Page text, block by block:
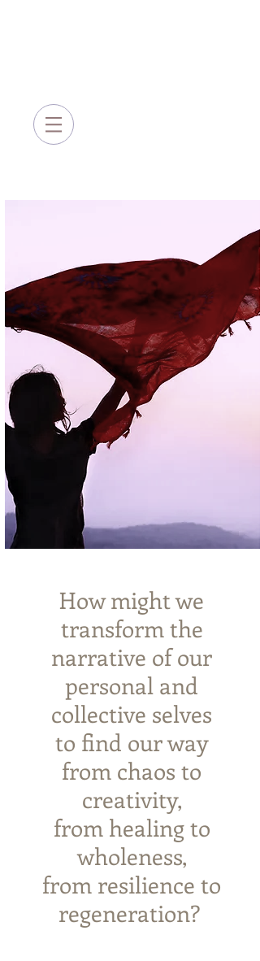
How might we
transform the
narrative of our
personal and
collective selves
to find our way
from chaos to
creativity,
from healing to
wholeness,
from resilience to
regeneration? ​